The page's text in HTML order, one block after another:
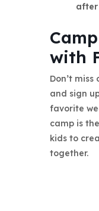
after
with
Don’t
and sign
favorite
camp is
kids to
together.